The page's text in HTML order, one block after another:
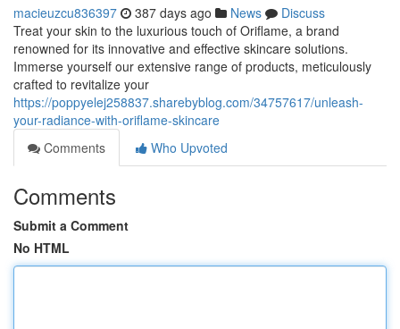
macieuzcu836397 387 days ago News
Discuss
Treat your skin to the luxurious touch of Oriflame, a brand
renowned for its innovative and effective skincare solutions.
Immerse yourself our extensive range of products, meticulously
crafted to revitalize your
https://poppyelej258837.sharebyblog.com/34757617/unleash-
your-radiance-with-oriflame-skincare
Comments
Who Upvoted
Comments
Submit a Comment
No HTML